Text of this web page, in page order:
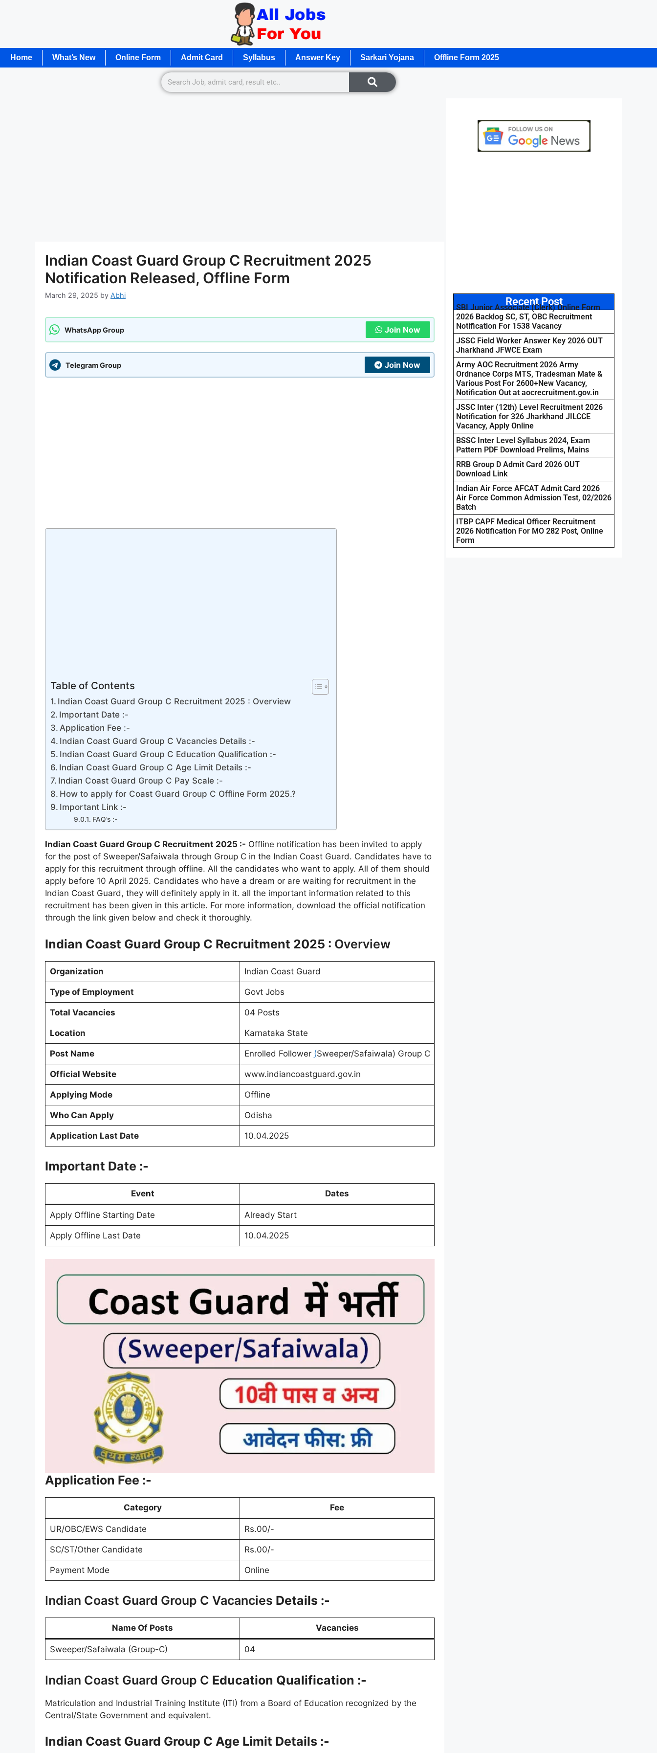
Home What’s New Online Form Admit Card Syllabus Answer Key Sarkari Yojana Offline Form 2025
Indian Coast Guard Group C Recruitment 2025
Notification Released, Offline Form
March 29, 2025 by Abhi
WhatsApp Group Join Now
Telegram Group Join Now
Table of Contents
Indian Coast Guard Group C Recruitment 2025 : Overview
Important Date :-
Application Fee :-
Indian Coast Guard Group C Vacancies Details :-
Indian Coast Guard Group C Education Qualification :-
Indian Coast Guard Group C Age Limit Details :-
Indian Coast Guard Group C Pay Scale :-
How to apply for Coast Guard Group C Offline Form 2025.?
Important Link :-
FAQ’s :-
Indian Coast Guard Group C Recruitment 2025 :- Offline notification has been invited to apply
for the post of Sweeper/Safaiwala through Group C in the Indian Coast Guard. Candidates have to
apply for this recruitment through offline. All the candidates who want to apply. All of them should
apply before 10 April 2025. Candidates who have a dream or are waiting for recruitment in the
Indian Coast Guard, they will definitely apply in it. all the important information related to this
recruitment has been given in this article. For more information, download the official notification
through the link given below and check it thoroughly.
Indian Coast Guard Group C Recruitment 2025 : Overview
Organization Indian Coast Guard
Type of Employment Govt Jobs
Total Vacancies 04 Posts
Location Karnataka State
Post Name Enrolled Follower (Sweeper/Safaiwala) Group C
Official Website www.indiancoastguard.gov.in
Applying Mode Offline
Who Can Apply Odisha
Application Last Date 10.04.2025
Important Date :-
Event Dates
Apply Offline Starting Date Already Start
Apply Offline Last Date 10.04.2025
Application Fee :-
Category Fee
UR/OBC/EWS Candidate Rs.00/-
SC/ST/Other Candidate Rs.00/-
Payment Mode Online
Indian Coast Guard Group C Vacancies Details :-
Name Of Posts Vacancies
Sweeper/Safaiwala (Group-C) 04
Indian Coast Guard Group C Education Qualification :-
Matriculation and Industrial Training Institute (ITI) from a Board of Education recognized by the
Central/State Government and equivalent.
Indian Coast Guard Group C Age Limit Details :-
Recent Post
SBI Junior Associate (Clerk) Online Form
2026 Backlog SC, ST, OBC Recruitment
Notification For 1538 Vacancy
JSSC Field Worker Answer Key 2026 OUT
Jharkhand JFWCE Exam
Army AOC Recruitment 2026 Army
Ordnance Corps MTS, Tradesman Mate &
Various Post For 2600+New Vacancy,
Notification Out at aocrecruitment.gov.in
JSSC Inter (12th) Level Recruitment 2026
Notification for 326 Jharkhand JILCCE
Vacancy, Apply Online
BSSC Inter Level Syllabus 2024, Exam
Pattern PDF Download Prelims, Mains
RRB Group D Admit Card 2026 OUT
Download Link
Indian Air Force AFCAT Admit Card 2026
Air Force Common Admission Test, 02/2026
Batch
ITBP CAPF Medical Officer Recruitment
2026 Notification For MO 282 Post, Online
Form